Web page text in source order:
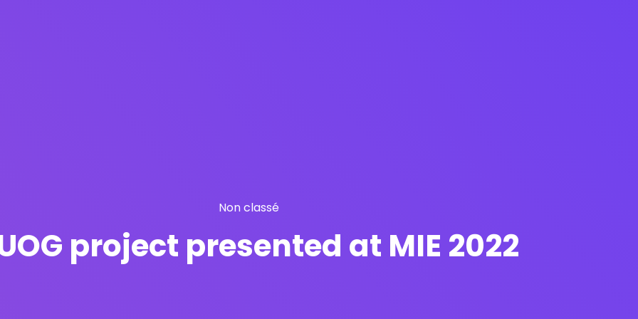
Non classé
project presented at MIE 2022